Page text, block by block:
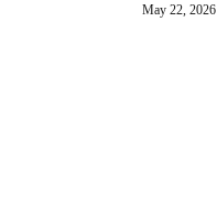
May 22, 2026